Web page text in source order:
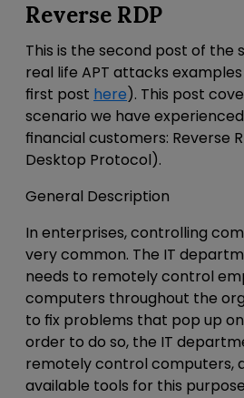
Reverse RDP
This is the second post of the
real life APT attacks
first post here). This post
scenario we have
financial customers: Reverse
Desktop Protocol).
General Description
In enterprises, controlling
very common. The IT
needs to remotely control
computers throughout the
to fix problems that pop up
order to do so, the IT
remotely control computers,
available tools for this